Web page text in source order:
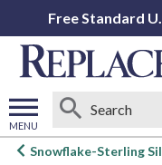
Free Standard
MENU
Open
Snowflake-Sterling